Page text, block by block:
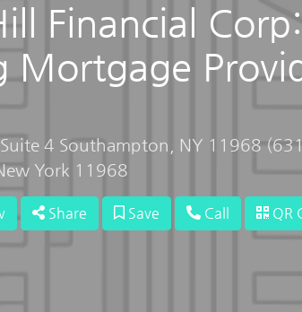
Financial Corp:
Mortgage
4 Southampton, NY 11968
York 11968
Share Save Call QR